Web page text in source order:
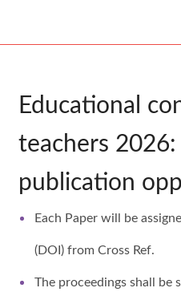
Educational
teachers 2026
publication
Each Paper will be
(DOI) from Cross Ref.
The proceedings shall be